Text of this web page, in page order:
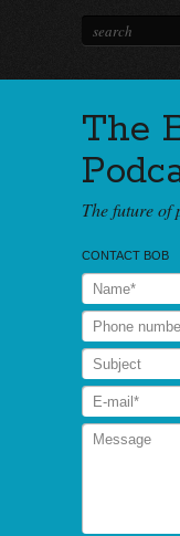
The
The future of
CONTACT BOB